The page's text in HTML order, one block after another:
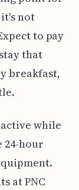
not
to pay
that
breakfast,
while
24-hour
at PNC